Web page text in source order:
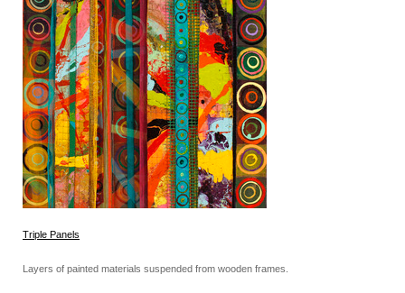
Triple Panels
Layers of painted materials suspended from wooden frames.